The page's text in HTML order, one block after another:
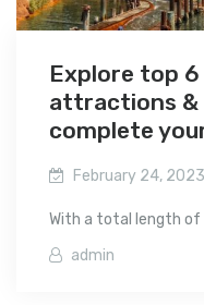
Explore top
attractions &
complete
February 24, 2023
With a total length of
admin